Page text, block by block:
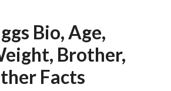
Bio, Age,
Brother,
Facts